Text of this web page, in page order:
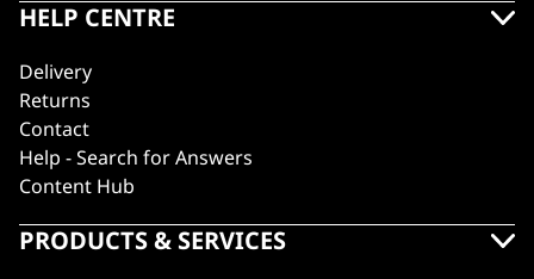
HELP CENTRE
Delivery
Returns
Contact
Help - Search for Answers
Content Hub
PRODUCTS & SERVICES